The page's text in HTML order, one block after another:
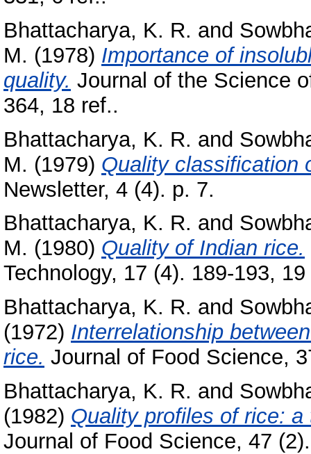
Bhattacharya, K. R. and
M. (1978) Importance of
quality. Journal of the Science
364, 18 ref..
Bhattacharya, K. R. and
M. (1979) Quality classification
Newsletter, 4 (4). p. 7.
Bhattacharya, K. R. and
M. (1980) Quality of Indian rice.
Technology, 17 (4). 189-193,
Bhattacharya, K. R. and
(1972) Interrelationship
rice. Journal of Food Science,
Bhattacharya, K. R. and
(1982) Quality profiles of rice:
Journal of Food Science, 47